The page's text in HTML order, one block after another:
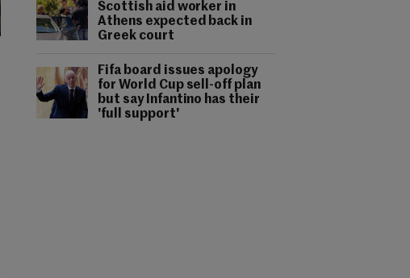
Scottish aid worker in
Athens expected back in
Greek court
Fifa board issues apology
for World Cup sell-off plan
but say Infantino has their
'full support'